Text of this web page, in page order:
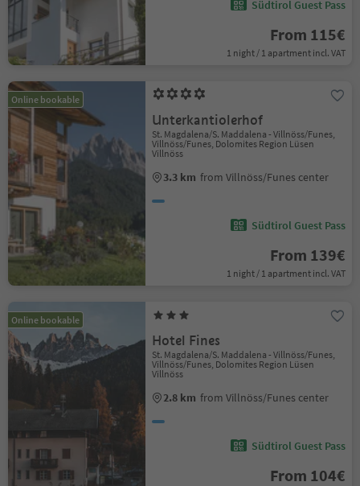
Südtirol Guest Pass
From 115€
1 night / 1 apartment incl. VAT
Online bookable
Unterkantiolerhof
St. Magdalena/S. Maddalena - Villnöss/Funes,
Villnöss/Funes, Dolomites Region Lüsen
Villnöss
3.3 km from Villnöss/Funes center
Südtirol Guest Pass
From 139€
1 night / 1 apartment incl. VAT
Online bookable
Hotel Fines
St. Magdalena/S. Maddalena - Villnöss/Funes,
Villnöss/Funes, Dolomites Region Lüsen
Villnöss
2.8 km from Villnöss/Funes center
Südtirol Guest Pass
From 104€